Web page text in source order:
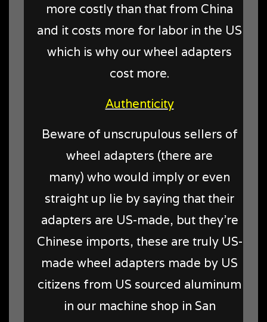
more costly than that from China
and it costs more for labor in the US
which is why our wheel adapters
cost more.
Authenticity
Beware of unscrupulous sellers of
wheel adapters (there are
many) who would imply or even
straight up lie by saying that their
adapters are US-made, but they're
Chinese imports, these are truly US-
made wheel adapters made by US
citizens from US sourced aluminum
in our machine shop in San